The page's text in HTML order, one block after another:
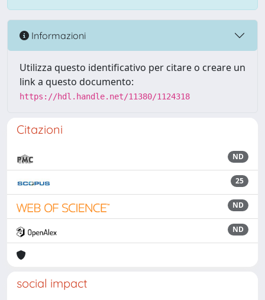
Informazioni
Utilizza questo identificativo per citare o creare un
link a questo documento:
https://hdl.handle.net/11380/1124318
Citazioni
ND
25
ND
ND
social impact